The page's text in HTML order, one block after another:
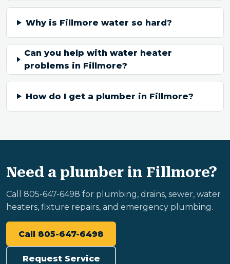
Why is Fillmore water so hard?
Can you help with water heater
problems in Fillmore?
How do I get a plumber in Fillmore?
Need a plumber in Fillmore?
Call 805-647-6498 for plumbing, drains, sewer, water
heaters, fixture repairs, and emergency plumbing.
Call 805-647-6498
Request Service